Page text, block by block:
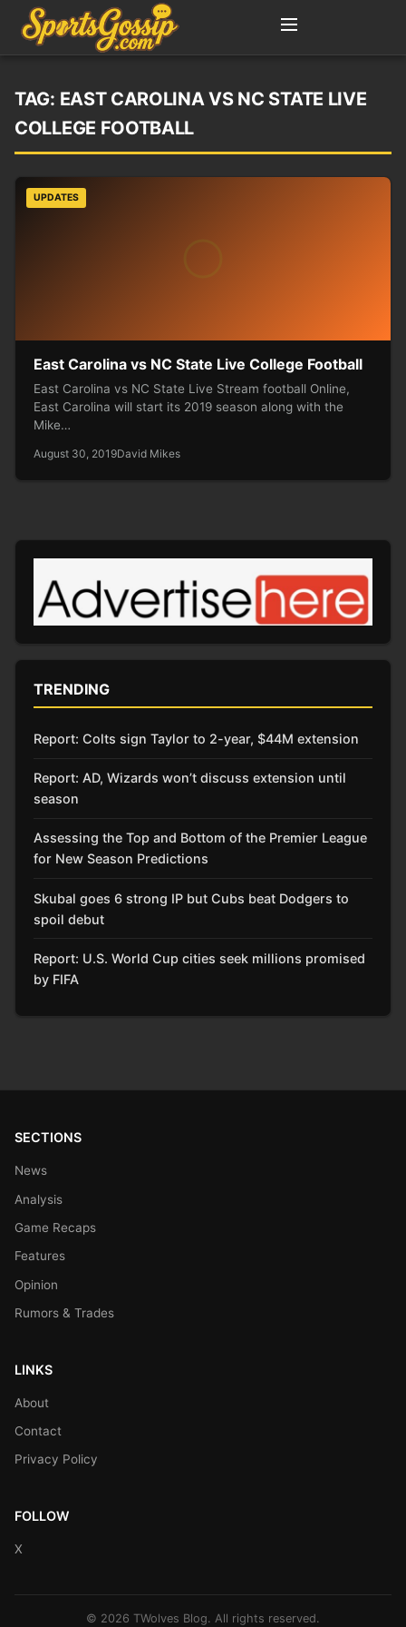
TAG: EAST CAROLINA VS NC STATE LIVE
COLLEGE FOOTBALL
UPDATES
East Carolina vs NC State Live College Football
East Carolina vs NC State Live Stream football Online,
East Carolina will start its 2019 season along with the
Mike…
August 30, 2019David Mikes
TRENDING
Report: Colts sign Taylor to 2-year, $44M extension
Report: AD, Wizards won’t discuss extension until
season
Assessing the Top and Bottom of the Premier League
for New Season Predictions
Skubal goes 6 strong IP but Cubs beat Dodgers to
spoil debut
Report: U.S. World Cup cities seek millions promised
by FIFA
SECTIONS
News
Analysis
Game Recaps
Features
Opinion
Rumors & Trades
LINKS
About
Contact
Privacy Policy
FOLLOW
X
© 2026 TWolves Blog. All rights reserved.